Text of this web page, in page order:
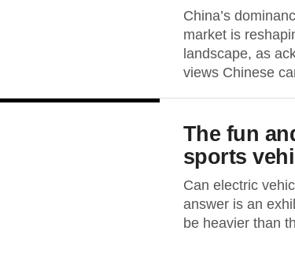
China’s
market is
landscape, as
views Chinese
The fun
sports
Can electric
answer is an
be heavier than